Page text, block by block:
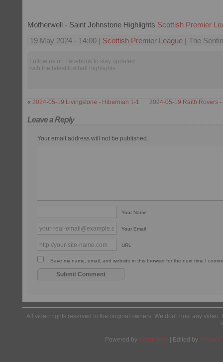
Motherwell - Saint Johnstone Highlights Scottish Premier
19 May 2024 - 14:00 | Scottish Premier League | The
Follow us on Facebook to stay updated
with the latest football highlights.
« 2024-05-19 Livingstone - Hibernian 1-1 2024-05-19 Raith Rovers
Leave a Reply
Your email address will not be published.
Your Name
Your Email
URL
Save my name, email, and website in this browser for the next time I
All video rights reserved to the original owners. We don't host any
Powered by Wordpress | Edited by Yes We